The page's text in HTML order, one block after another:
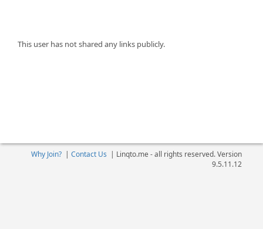
This user has not shared any links publicly.
Why Join?| Contact Us | Linqto.me - all rights reserved. Version
9.5.11.12